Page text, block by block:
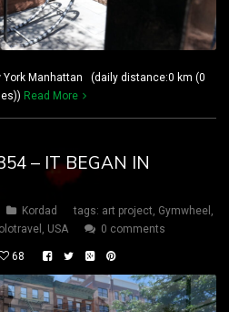
Manhattan (daily distance:0 km (0
Read More
– IT BEGAN IN
Kordad tags: art project, Gymwheel ,
, USA 0 comments
68